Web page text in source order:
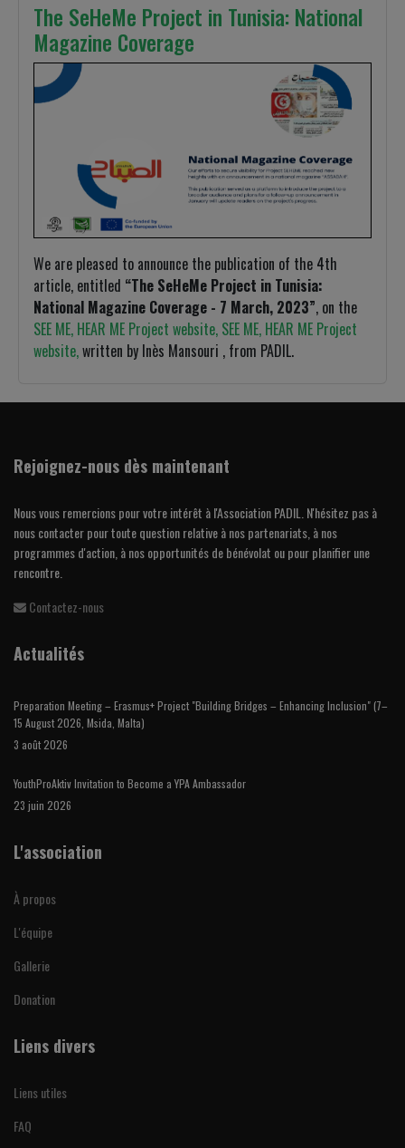
The SeHeMe Project in Tunisia: National
Magazine Coverage
We are pleased to announce the publication of the 4th
article, entitled “The SeHeMe Project in Tunisia:
National Magazine Coverage - 7 March, 2023”, on the
SEE ME, HEAR ME Project website, SEE ME, HEAR ME Project
website,written by Inès Mansouri , from PADIL.
Rejoignez-nous dès maintenant
Nous vous remercions pour votre intérêt à l'Association PADIL. N'hésitez pas à
nous contacter pour toute question relative à nos partenariats, à nos
programmes d'action, à nos opportunités de bénévolat ou pour planifier une
rencontre.
Contactez-nous
Actualités
Preparation Meeting – Erasmus+ Project "Building Bridges – Enhancing Inclusion" (7–
15 August 2026, Msida, Malta)
3 août 2026
YouthProAktiv Invitation to Become a YPA Ambassador
23 juin 2026
L'association
À propos
L'équipe
Gallerie
Donation
Liens divers
Liens utiles
FAQ